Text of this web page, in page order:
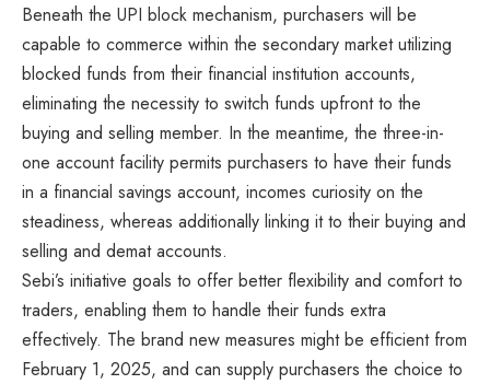
Beneath the UPI block mechanism, purchasers will be
capable to commerce within the secondary market utilizing
blocked funds from their financial institution accounts,
eliminating the necessity to switch funds upfront to the
buying and selling member. In the meantime, the three-in-
one account facility permits purchasers to have their funds
in a financial savings account, incomes curiosity on the
steadiness, whereas additionally linking it to their buying and
selling and demat accounts.
Sebi’s initiative goals to offer better flexibility and comfort to
traders, enabling them to handle their funds extra
effectively. The brand new measures might be efficient from
February 1, 2025, and can supply purchasers the choice to